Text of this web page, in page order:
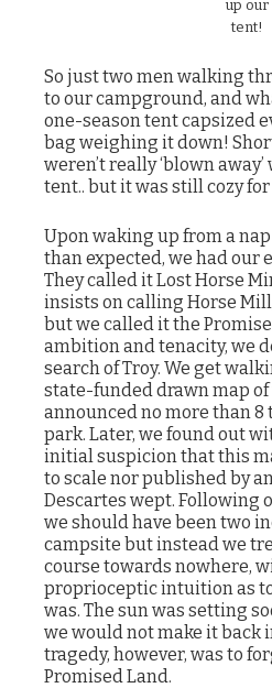
up our
tent!
So just two men walking
to our campground, and
one-season tent capsized
bag weighing it down!
weren’t really ‘blown
tent.. but it was still cozy for
Upon waking up from a
than expected, we had our
They called it Lost Horse
insists on calling Horse
but we called it the
ambition and tenacity, we
search of Troy. We get
state-funded drawn map
announced no more than
park. Later, we found out
initial suspicion that this
to scale nor published by
Descartes wept. Following
we should have been two
campsite but instead we
course towards nowhere,
proprioceptic intuition as
was. The sun was setting
we would not make it back
tragedy, however, was to
Promised Land.